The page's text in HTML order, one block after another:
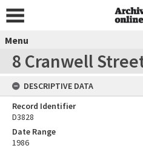
Menu
8 Cranwell
DESCRIPTIVE DATA
Record Identifier
D3828
Date Range
1986